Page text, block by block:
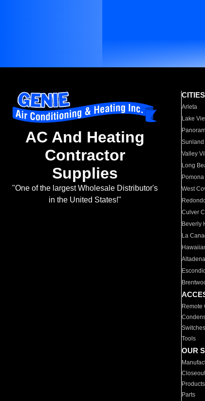
AC And Heating
Contractor
Supplies
"One of the largest Wholesale Distributor's
in the United States!"
Arleta
Lake
Sunland
Valley
Long
Pomona
West
Culver
Beverly
La
Altadena
Remote
Switches
Tools
OUR
Products
Parts